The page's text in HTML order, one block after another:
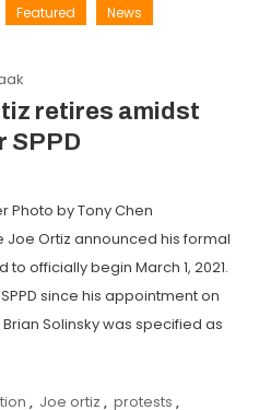
Featured
News
retires amidst
SPPD
Photo by Tony Chen
Joe Ortiz announced his formal
officially begin March 1, 2021.
since his appointment on
Brian Solinsky was specified as
, Joe ortiz , protests ,